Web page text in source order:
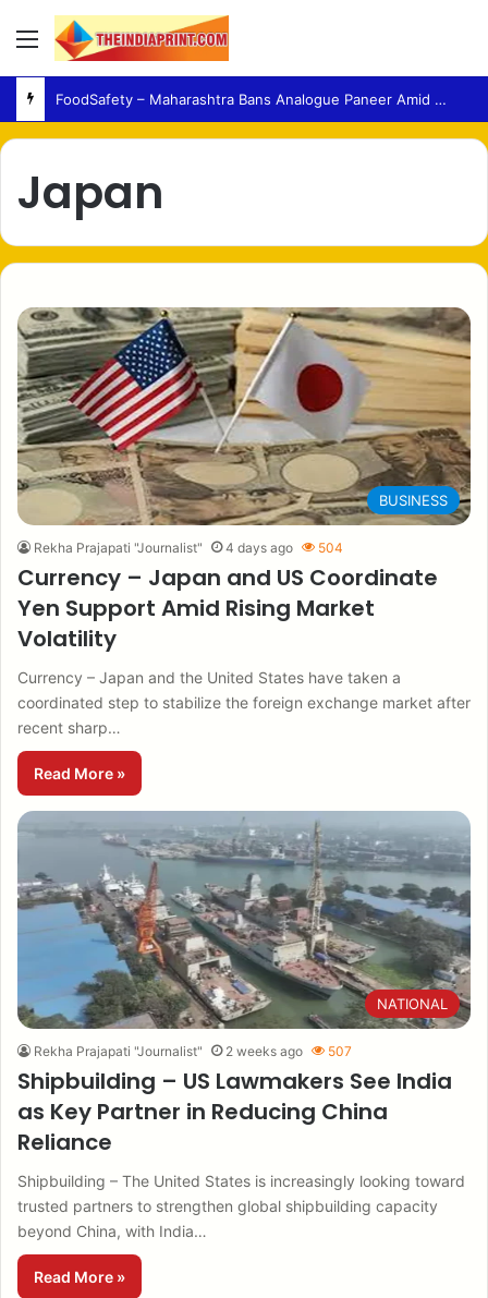
Menu
FoodSafety – Maharashtra Bans Analogue Paneer Amid Growing Consumer Health Concerns
Japan
BUSINESS
Rekha Prajapati "Journalist" 4 days ago 504
Currency – Japan and US Coordinate
Yen Support Amid Rising Market
Volatility
Currency – Japan and the United States have taken a
coordinated step to stabilize the foreign exchange market after
recent sharp…
Read More »
NATIONAL
Rekha Prajapati "Journalist" 2 weeks ago 507
Shipbuilding – US Lawmakers See India
as Key Partner in Reducing China
Reliance
Shipbuilding – The United States is increasingly looking toward
trusted partners to strengthen global shipbuilding capacity
beyond China, with India…
Read More »